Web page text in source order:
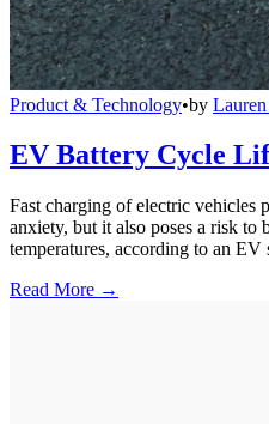
Product & Technology•by
EV Battery Cycle
Fast charging of electric vehicles
anxiety, but it also poses a risk to
temperatures, according to an
Read More →